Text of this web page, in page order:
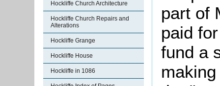
Hockliffe Church Architecture
Hockliffe Church Repairs and
Alterations
Hockliffe Grange
Hockliffe House
Hockliffe in 1086
part of
paid
fund a